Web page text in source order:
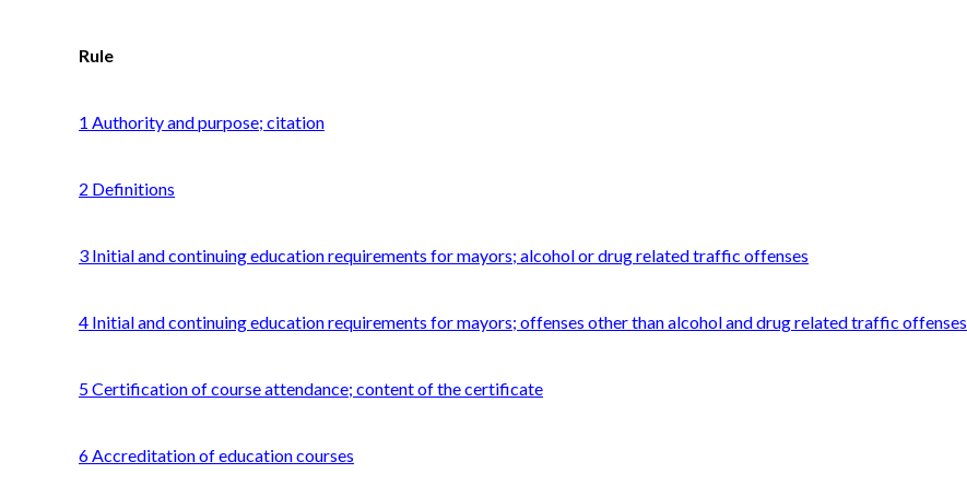
Rule
1 Authority and purpose; citation
2 Definitions
3 Initial and continuing education requirements for mayors; alcohol or drug related traffic offenses
4 Initial and continuing education requirements for mayors; offenses other than alcohol and drug related traffic offenses
5 Certification of course attendance; content of the certificate
6 Accreditation of education courses